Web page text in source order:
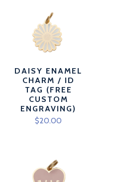
DAISY ENAMEL
CHARM / ID
TAG (FREE
CUSTOM
ENGRAVING)
$20.00